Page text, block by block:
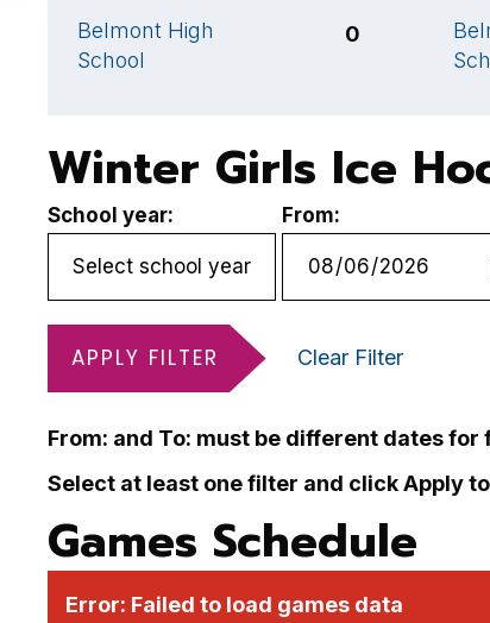
Belmont High
School
0
Winter Girls Ice
School year: From:
APPLY FILTER Clear Filter
From: and To: must be different dates
Select at least one filter and click Apply
Games Schedule
Error: Failed to load games data